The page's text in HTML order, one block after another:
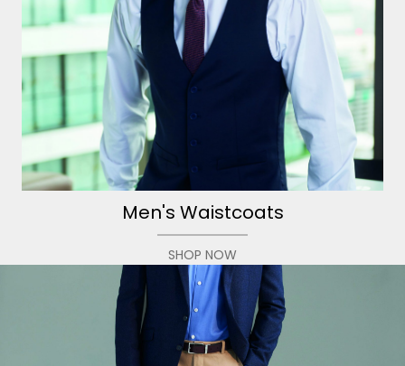
Men's Waistcoats
SHOP NOW